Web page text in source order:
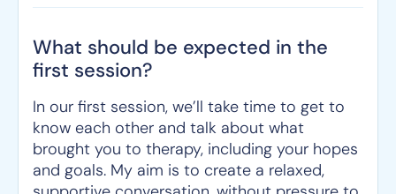
What should be expected in the
first session?
In our first session, we’ll take time to get to
know each other and talk about what
brought you to therapy, including your hopes
and goals. My aim is to create a relaxed,